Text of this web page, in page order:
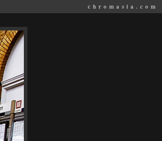
chromasia.com